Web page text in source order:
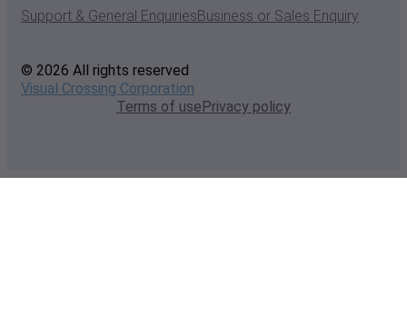
Support & General EnquiriesBusiness or Sales Enquiry
© 2026 All rights reserved
Visual Crossing Corporation
Terms of usePrivacy policy